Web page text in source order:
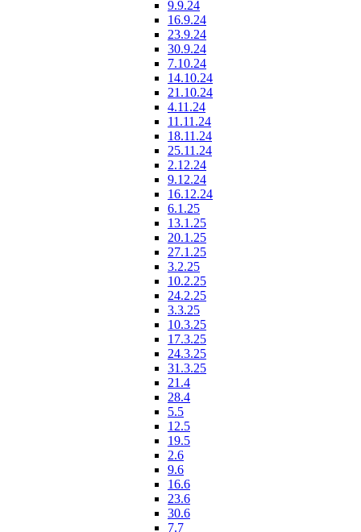
9.9.24
16.9.24
23.9.24
30.9.24
7.10.24
14.10.24
21.10.24
4.11.24
11.11.24
18.11.24
25.11.24
2.12.24
9.12.24
16.12.24
6.1.25
13.1.25
20.1.25
27.1.25
3.2.25
10.2.25
24.2.25
3.3.25
10.3.25
17.3.25
24.3.25
31.3.25
21.4
28.4
5.5
12.5
19.5
2.6
9.6
16.6
23.6
30.6
7.7